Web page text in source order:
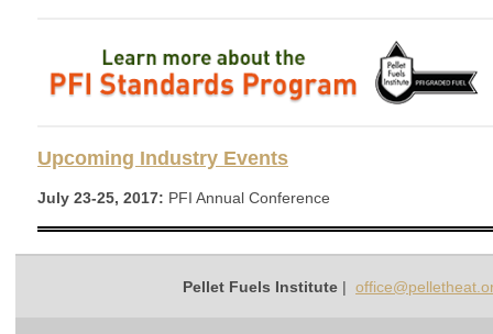
Upcoming Industry Events
July 23-25, 2017: PFI Annual Conference
Pellet Fuels Institute |